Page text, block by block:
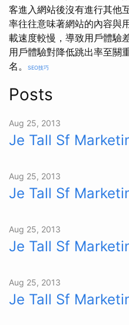
客進入網站後沒有進行其他
率往往意味著網站的內容與
載速度較慢，導致用戶體驗
用戶體驗對降低跳出率至關
名。
SEO技巧
Posts
Aug 25, 2013
Je Tall Sf
Aug 25, 2013
Je Tall Sf
Aug 25, 2013
Je Tall Sf
Aug 25, 2013
Je Tall Sf